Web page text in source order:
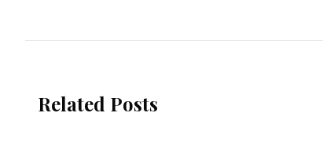
Related Posts